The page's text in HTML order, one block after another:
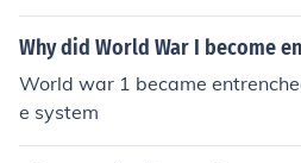
Why did World War I become
World war 1 became
e system